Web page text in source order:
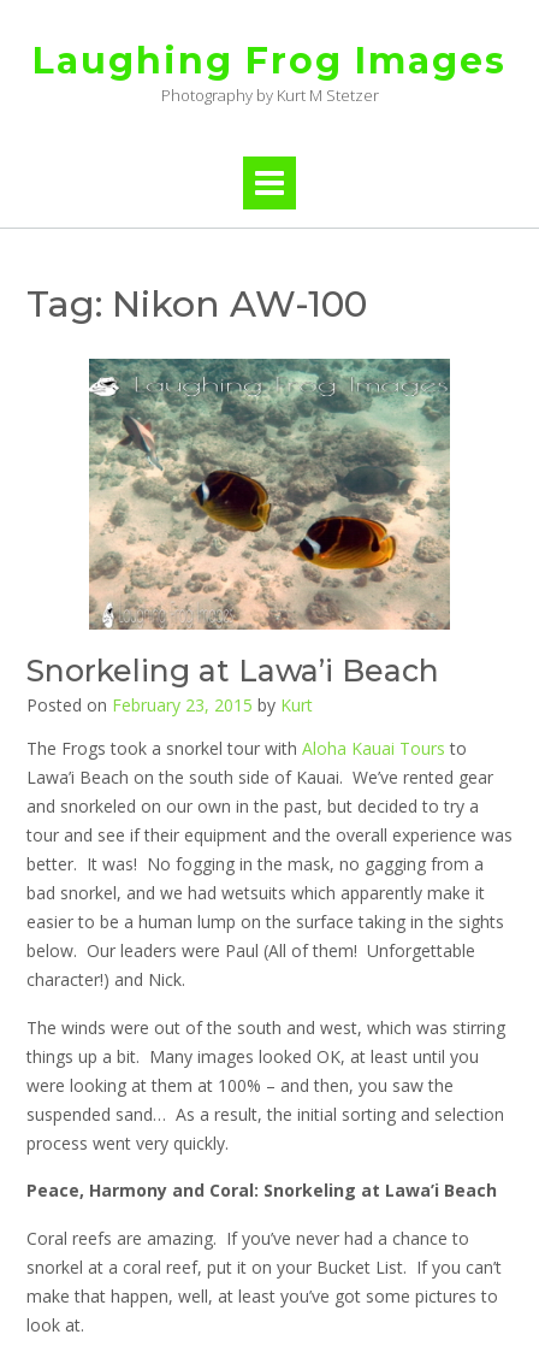
contentLaughing Frog Images
Photography by Kurt M Stetzer
Tag: Nikon AW-100
Snorkeling at Lawa’i Beach
Posted on February 23, 2015 by Kurt
The Frogs took a snorkel tour with Aloha Kauai Tours to
Lawa’i Beach on the south side of Kauai. We’ve rented gear
and snorkeled on our own in the past, but decided to try a
tour and see if their equipment and the overall experience was
better. It was! No fogging in the mask, no gagging from a
bad snorkel, and we had wetsuits which apparently make it
easier to be a human lump on the surface taking in the sights
below. Our leaders were Paul (All of them! Unforgettable
character!) and Nick.
The winds were out of the south and west, which was stirring
things up a bit. Many images looked OK, at least until you
were looking at them at 100% – and then, you saw the
suspended sand… As a result, the initial sorting and selection
process went very quickly.
Peace, Harmony and Coral: Snorkeling at Lawa’i Beach
Coral reefs are amazing. If you’ve never had a chance to
snorkel at a coral reef, put it on your Bucket List. If you can’t
make that happen, well, at least you’ve got some pictures to
look at.